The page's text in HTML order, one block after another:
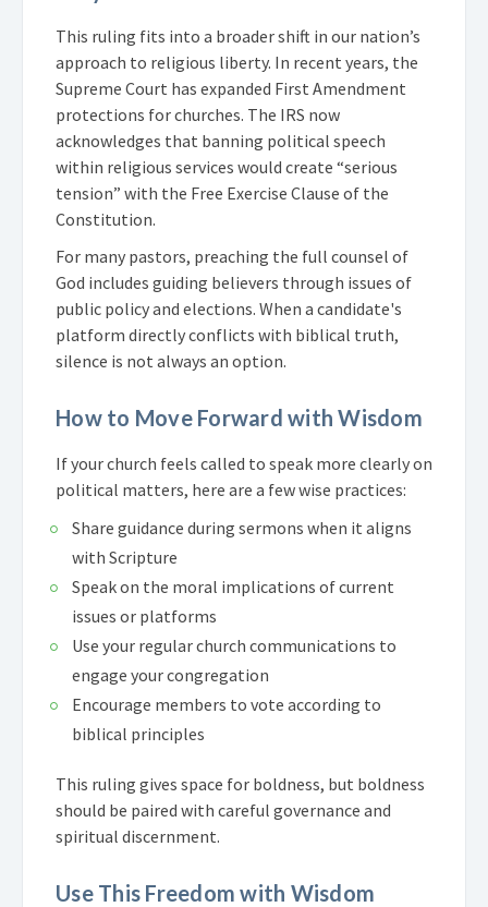
This ruling fits into a broader shift in our nation’s
approach to religious liberty. In recent years, the
Supreme Court has expanded First Amendment
protections for churches. The IRS now
acknowledges that banning political speech
within religious services would create “serious
tension” with the Free Exercise Clause of the
Constitution.
For many pastors, preaching the full counsel of
God includes guiding believers through issues of
public policy and elections. When a candidate's
platform directly conflicts with biblical truth,
silence is not always an option.
How to Move Forward with Wisdom
If your church feels called to speak more clearly on
political matters, here are a few wise practices:
Share guidance during sermons when it aligns
with Scripture
Speak on the moral implications of current
issues or platforms
Use your regular church communications to
engage your congregation
Encourage members to vote according to
biblical principles
This ruling gives space for boldness, but boldness
should be paired with careful governance and
spiritual discernment.
Use This Freedom with Wisdom